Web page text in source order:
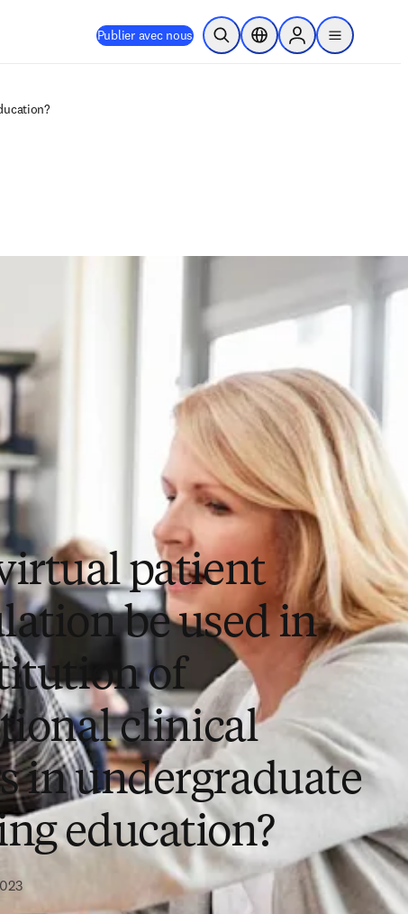
Publier avec nous Ouvrir la recherche
Sélecteur de localisation
Sign in to products
menu
patient
be used in
of
clinical
in undergraduate
education?